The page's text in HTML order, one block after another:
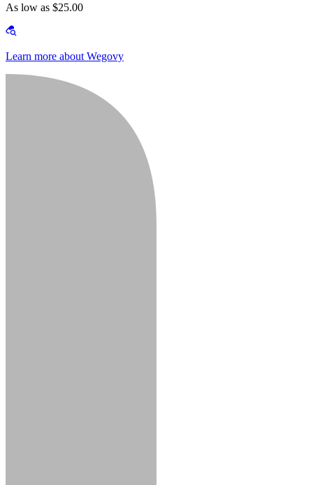
As low as $25.00
Learn more about Wegovy